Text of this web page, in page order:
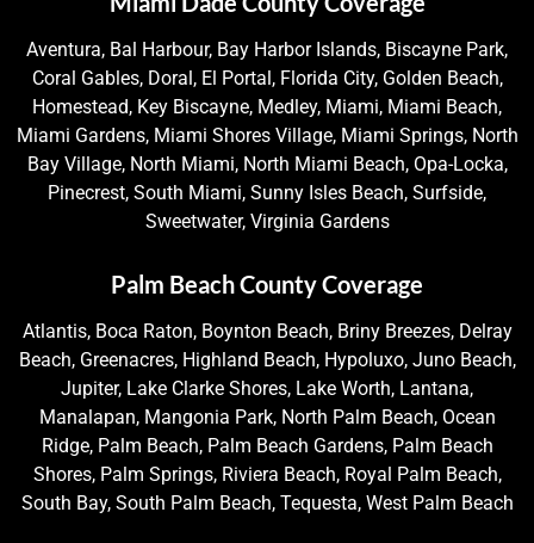
Aventura, Bal Harbour, Bay Harbor Islands, Biscayne Park,
Coral Gables, Doral, El Portal, Florida City, Golden Beach,
Homestead, Key Biscayne, Medley, Miami, Miami Beach,
Miami Gardens, Miami Shores Village, Miami Springs, North
Bay Village, North Miami, North Miami Beach, Opa-Locka,
Pinecrest, South Miami, Sunny Isles Beach, Surfside,
Sweetwater, Virginia Gardens
Palm Beach County Coverage
Atlantis, Boca Raton, Boynton Beach, Briny Breezes, Delray
Beach, Greenacres, Highland Beach, Hypoluxo, Juno Beach,
Jupiter, Lake Clarke Shores, Lake Worth, Lantana,
Manalapan, Mangonia Park, North Palm Beach, Ocean
Ridge, Palm Beach, Palm Beach Gardens, Palm Beach
Shores, Palm Springs, Riviera Beach, Royal Palm Beach,
South Bay, South Palm Beach, Tequesta, West Palm Beach